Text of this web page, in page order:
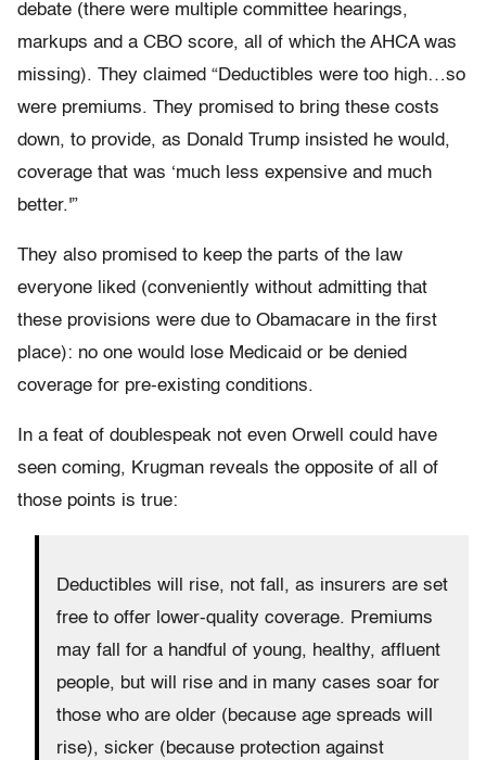
debate (there were multiple committee hearings,
markups and a CBO score, all of which the AHCA was
missing). They claimed “Deductibles were too high…so
were premiums. They promised to bring these costs
down, to provide, as Donald Trump insisted he would,
coverage that was ‘much less expensive and much
better.'”
They also promised to keep the parts of the law
everyone liked (conveniently without admitting that
these provisions were due to Obamacare in the first
place): no one would lose Medicaid or be denied
coverage for pre-existing conditions.
In a feat of doublespeak not even Orwell could have
seen coming, Krugman reveals the opposite of all of
those points is true:
Deductibles will rise, not fall, as insurers are set
free to offer lower-quality coverage. Premiums
may fall for a handful of young, healthy, affluent
people, but will rise and in many cases soar for
those who are older (because age spreads will
rise), sicker (because protection against